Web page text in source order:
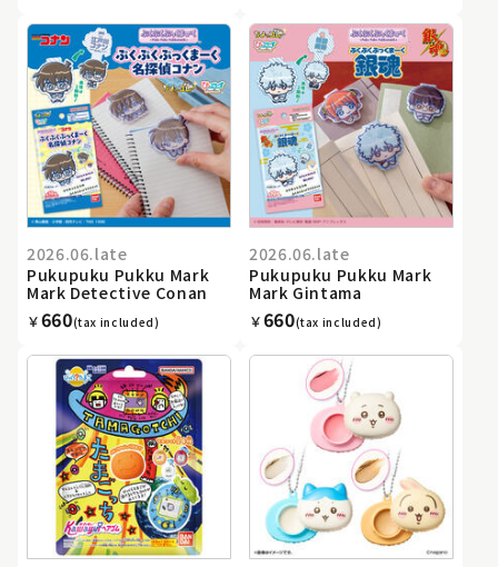
2026.06.late
Pukupuku Pukku Mark
Mark Detective Conan
￥660(tax included)
2026.06.late
Pukupuku Pukku Mark
Mark Gintama
￥660(tax included)